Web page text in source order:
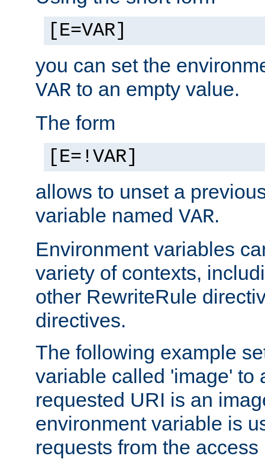
[E=VAR]
you can set the
VAR to an empty value.
The form
[E=!VAR]
allows to unset a
variable named VAR.
Environment variables
variety of contexts,
other RewriteRule
directives.
The following example
variable called 'image' to
requested URI is an
environment variable is
requests from the access